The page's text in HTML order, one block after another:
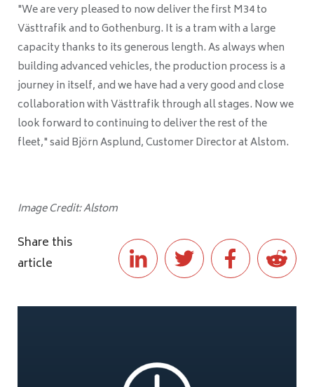
"We are very pleased to now deliver the first M34 to
Västtrafik and to Gothenburg. It is a tram with a large
capacity thanks to its generous length. As always when
building advanced vehicles, the production process is a
journey in itself, and we have had a very good and close
collaboration with Västtrafik through all stages. Now we
look forward to continuing to deliver the rest of the
fleet," said Björn Asplund, Customer Director at Alstom.
Image Credit: Alstom
Share this
article